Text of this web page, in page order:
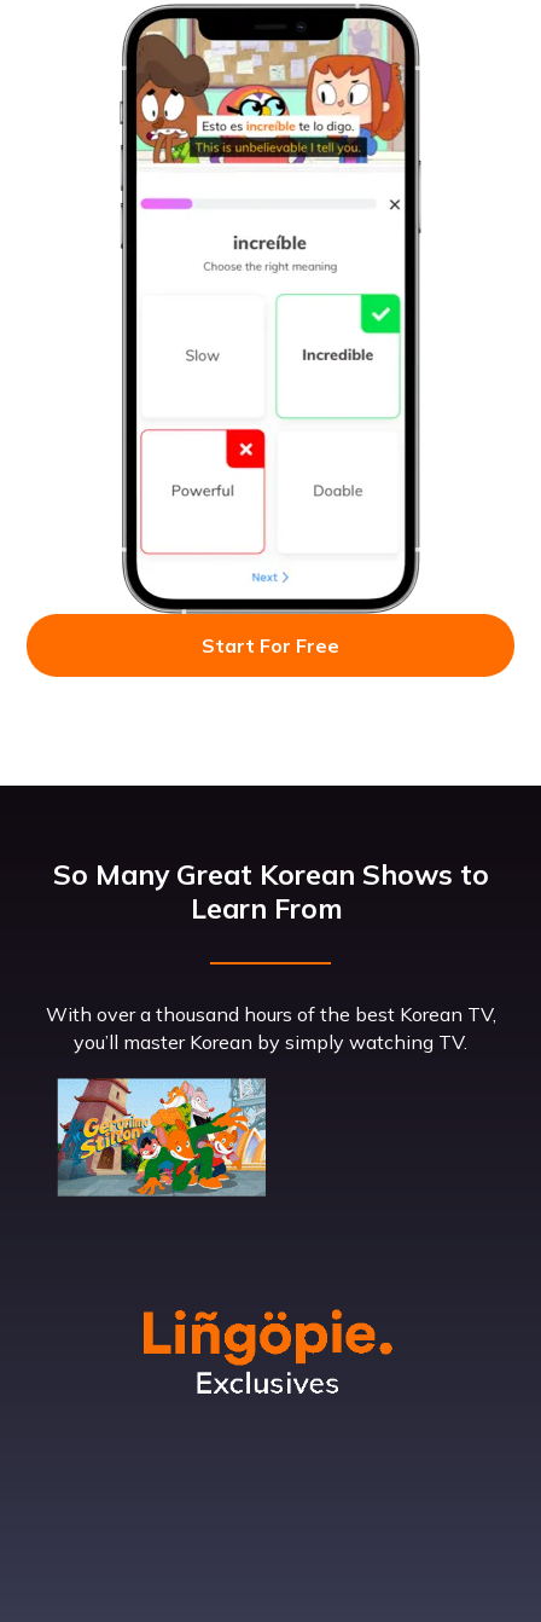
Start For Free
So Many Great Korean Shows to
Learn From
With over a thousand hours of the best Korean TV,
you’ll master Korean by simply watching TV.